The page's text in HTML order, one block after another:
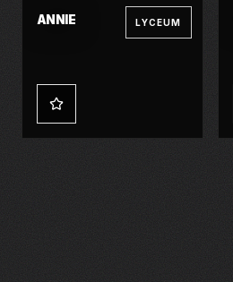
ANNIE LYCEUM